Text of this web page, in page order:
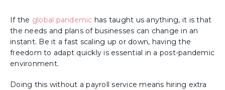
If the global pandemic has taught us anything, it is that
the needs and plans of businesses can change in an
instant. Be it a fast scaling up or down, having the
freedom to adapt quickly is essential in a post-pandemic
environment.
Doing this without a payroll service means hiring extra